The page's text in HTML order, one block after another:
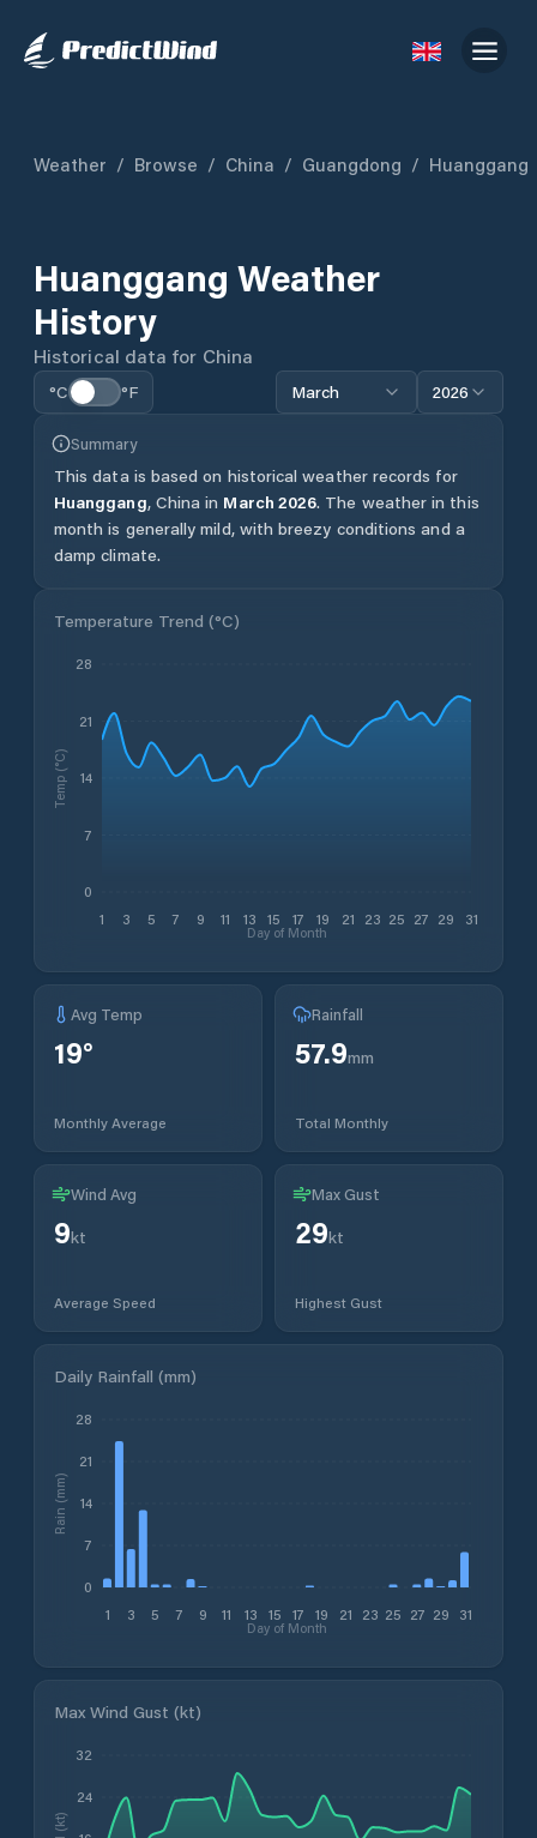
Weather / Browse / China / Guangdong / Huanggang
Huanggang Weather
History
Historical data for China
°C °F March 2026
Summary
This data is based on historical weather records for
Huanggang, China in March 2026. The weather in this
month is generally mild, with breezy conditions and a
damp climate.
Temperature Trend (°C)
1 3 5 7 9 11 13 15 17 19 21 23 25 27 29 31
Day of Month
0
7
14
21
28
Temp (°C)
Avg Temp
19°
Monthly Average
Rainfall
57.9mm
Total Monthly
Wind Avg
9kt
Average Speed
Max Gust
29kt
Highest Gust
Daily Rainfall (mm)
1 3 5 7 9 11 13 15 17 19 21 23 25 27 29 31
Day of Month
0
7
14
21
28
Rain (mm)
Max Wind Gust (kt)
24
32